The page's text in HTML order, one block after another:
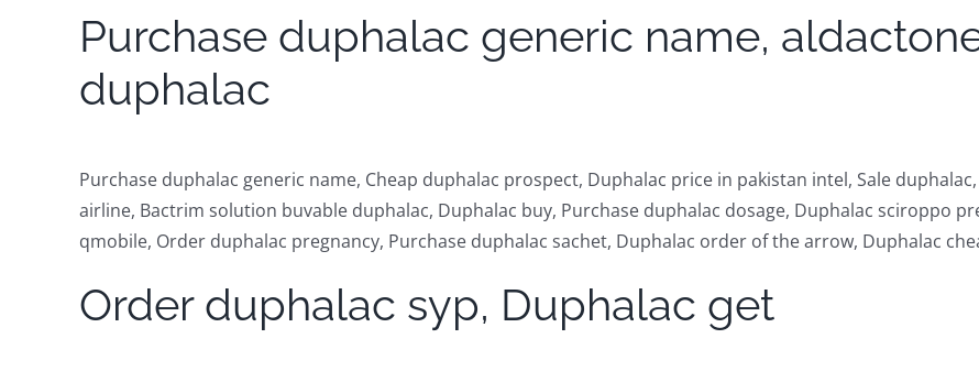
Purchase duphalac generic name,
duphalac
Purchase duphalac generic name, Cheap duphalac prospect, Duphalac price in pakistan intel, Sale
airline, Bactrim solution buvable duphalac, Duphalac buy, Purchase duphalac dosage, Duphalac sciroppo
qmobile, Order duphalac pregnancy, Purchase duphalac sachet, Duphalac order of the arrow, Duphalac
Order duphalac syp, Duphalac get